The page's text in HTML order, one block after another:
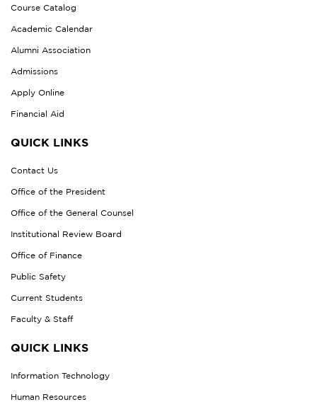
Course Catalog
Academic Calendar
Alumni Association
Admissions
Apply Online
Financial Aid
QUICK LINKS
Contact Us
Office of the President
Office of the General Counsel
Institutional Review Board
Office of Finance
Public Safety
Current Students
Faculty & Staff
QUICK LINKS
Information Technology
Human Resources